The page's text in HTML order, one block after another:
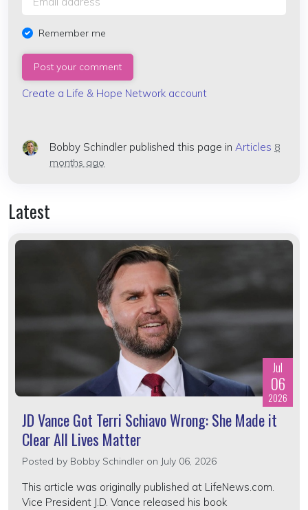
Remember me
Create a Life & Hope Network account
Bobby Schindler published this page in Articles 8
months ago
Latest
Jul
06
2026
JD Vance Got Terri Schiavo Wrong: She Made it
Clear All Lives Matter
Posted by Bobby Schindler on July 06, 2026
This article was originally published at LifeNews.com.
Vice President J.D. Vance released his book